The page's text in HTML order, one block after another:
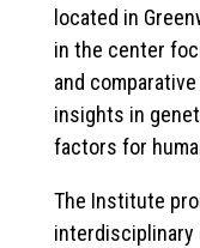
located in
in the center
and
insights in
factors for
The Institute
interdisciplinary